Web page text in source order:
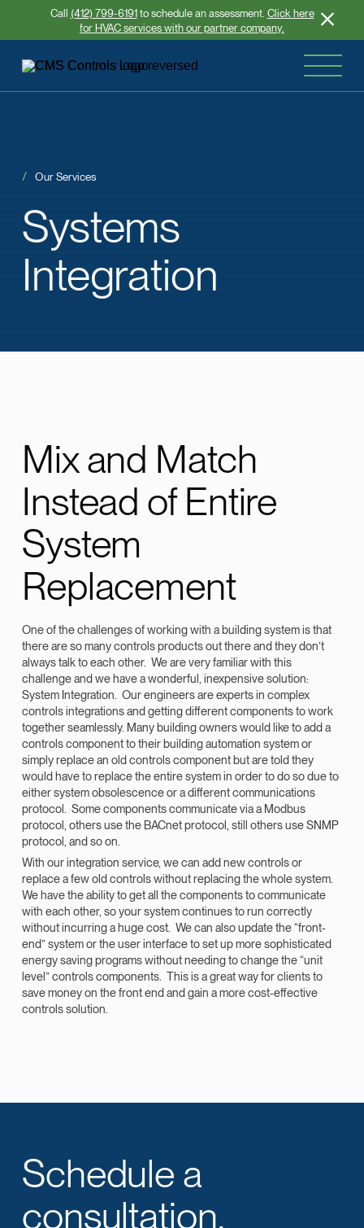
Call (412) 799-6191to schedule an assessment. Click here
for HVAC services with our partner company.
Systems
Integration
Our Services
Mix and Match
Instead of Entire
System
Replacement
One of the challenges of working with a building system is that
there are so many controls products out there and they don’t
always talk to each other. We are very familiar with this
challenge and we have a wonderful, inexpensive solution:
System Integration. Our engineers are experts in complex
controls integrations and getting different components to work
together seamlessly. Many building owners would like to add a
controls component to their building automation system or
simply replace an old controls component but are told they
would have to replace the entire system in order to do so due to
either system obsolescence or a different communications
protocol. Some components communicate via a Modbus
protocol, others use the BACnet protocol, still others use SNMP
protocol, and so on.
With our integration service, we can add new controls or
replace a few old controls without replacing the whole system.
We have the ability to get all the components to communicate
with each other, so your system continues to run correctly
without incurring a huge cost. We can also update the “front-
end” system or the user interface to set up more sophisticated
energy saving programs without needing to change the “unit
level” controls components. This is a great way for clients to
save money on the front end and gain a more cost-effective
controls solution.
Schedule a
consultation.